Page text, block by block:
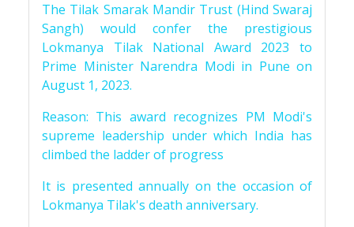
The Tilak Smarak Mandir Trust (Hind Swaraj
Sangh) would confer the prestigious
Lokmanya Tilak National Award 2023 to
Prime Minister Narendra Modi in Pune on
August 1, 2023.
Reason: This award recognizes PM Modi's
supreme leadership under which India has
climbed the ladder of progress
It is presented annually on the occasion of
Lokmanya Tilak's death anniversary.